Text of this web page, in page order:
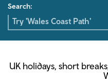
Search:
UK holidays, short